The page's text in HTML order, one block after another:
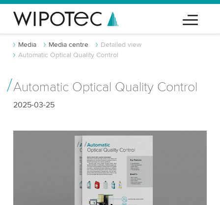
Media Media centre
Detailed view
Automatic Optical Quality Control
Automatic Optical Quality Control
2025-03-25